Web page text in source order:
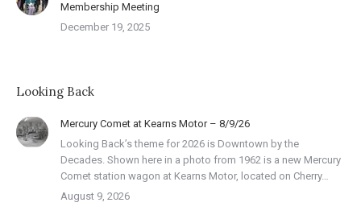
Membership Meeting
December 19, 2025
Looking Back
Mercury Comet at Kearns Motor – 8/9/26
Looking Back’s theme for 2026 is Downtown by the
Decades. Shown here in a photo from 1962 is a new Mercury
Comet station wagon at Kearns Motor, located on Cherry…
August 9, 2026